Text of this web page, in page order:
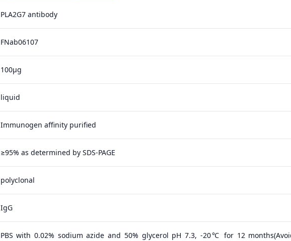
PLA2G7 antibody
FNab06107
100μg
liquid
Immunogen affinity purified
≥95% as determined by SDS-PAGE
polyclonal
IgG
PBS with 0.02% sodium azide and 50% glycerol pH 7.3, -20℃ for 12